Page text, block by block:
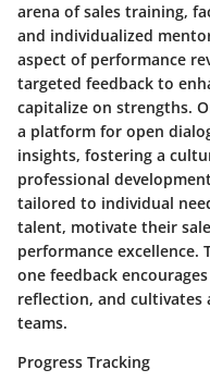
arena of sales training,
and individualized
aspect of performance
targeted feedback to
capitalize on strengths.
a platform for open
insights, fostering a
professional
tailored to individual
talent, motivate their
performance excellence.
one feedback
reflection, and cultivates
teams.
Progress Tracking